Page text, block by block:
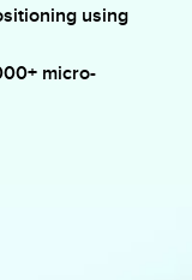
using
micro-